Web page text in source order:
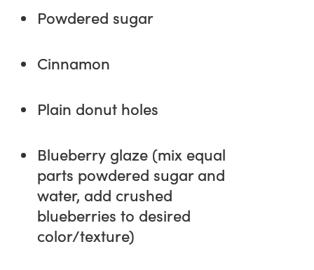
Powdered sugar
Cinnamon
Plain donut holes
Blueberry glaze (mix equal
parts powdered sugar and
water, add crushed
blueberries to desired
color/texture)